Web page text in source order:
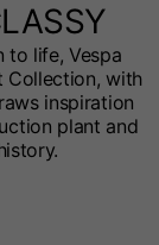
to life, Vespa
Collection, with
inspiration
plant and